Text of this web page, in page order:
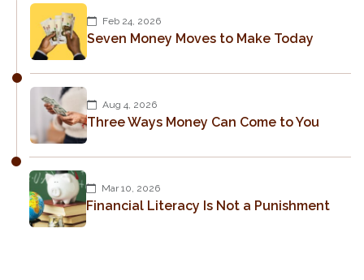
Feb 24, 2026
Seven Money Moves to Make Today
Aug 4, 2026
Three Ways Money Can Come to You
Mar 10, 2026
Financial Literacy Is Not a Punishment